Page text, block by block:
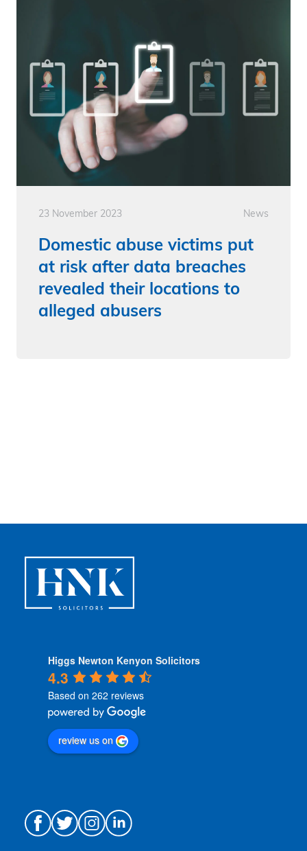
23 November 2023 News
Domestic abuse victims put
at risk after data breaches
revealed their locations to
alleged abusers
Higgs Newton Kenyon Solicitors
4.3
Based on 262 reviews
review us on